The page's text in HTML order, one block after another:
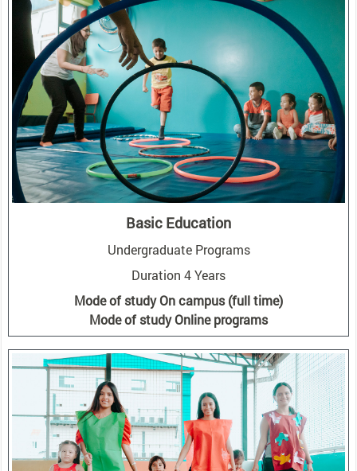
Basic Education
Undergraduate Programs
Duration 4 Years
Mode of study On campus (full time)
Mode of study Online programs